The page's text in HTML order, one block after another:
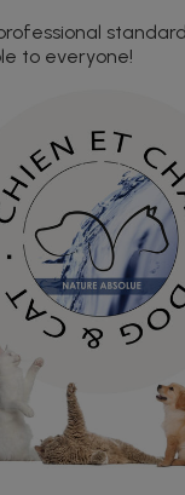
to everyone!